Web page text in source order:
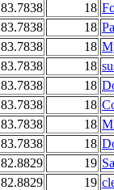
83.7838 18
83.7838 18
83.7838 18
83.7838 18
83.7838 18
83.7838 18
83.7838 18
83.7838 18
82.8829 19
82.8829 19